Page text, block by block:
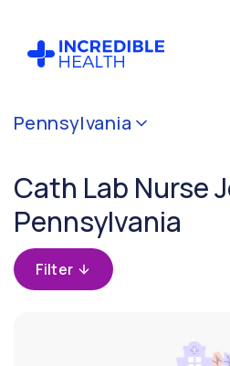
Pennsylvania
Cath Lab Nurse
Pennsylvania
Filter
Cancel
Filter by
(Cardiac
Cath
Lab)
Filter by state